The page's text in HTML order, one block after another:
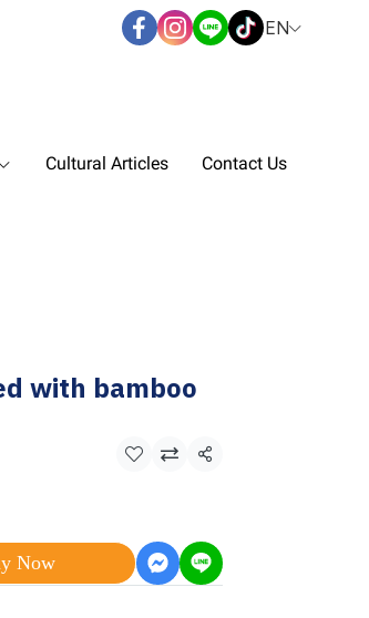
EN
Cultural Articles Contact Us
with bamboo
Share
Now